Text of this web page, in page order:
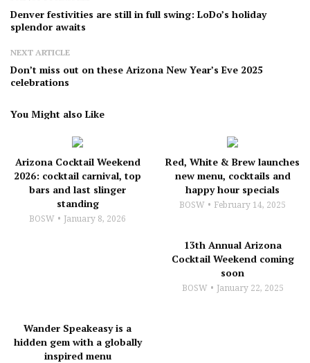
Denver festivities are still in full swing: LoDo’s holiday
splendor awaits
NEXT ARTICLE
Don’t miss out on these Arizona New Year’s Eve 2025
celebrations
You Might also Like
Arizona Cocktail Weekend
2026: cocktail carnival, top
bars and last slinger
standing
BOSW January 8, 2026
Red, White & Brew launches
new menu, cocktails and
happy hour specials
BOSW February 14, 2025
13th Annual Arizona
Cocktail Weekend coming
soon
BOSW January 22, 2025
Wander Speakeasy is a
hidden gem with a globally
inspired menu